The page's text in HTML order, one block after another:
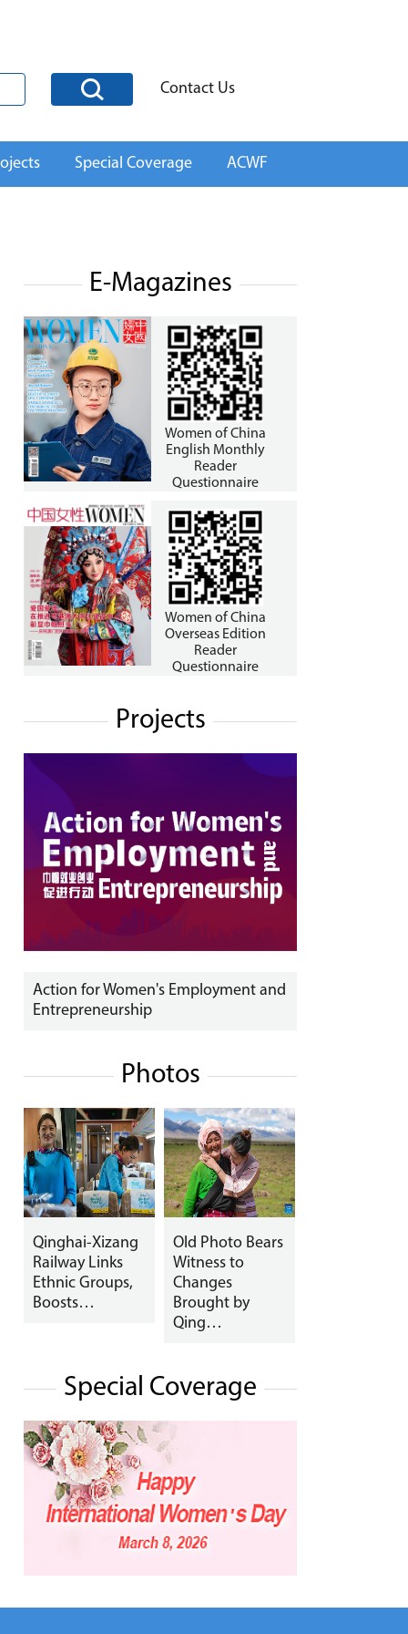
Contact Us
Special Coverage ACWF
E-Magazines
Women of China
English Monthly
Reader
Questionnaire
Women of China
Overseas Edition
Reader
Questionnaire
Projects
Action for Women's Employment and
Entrepreneurship
Photos
Qinghai-Xizang
Railway Links
Ethnic Groups,
Boosts…
Old Photo Bears
Witness to
Changes
Brought by
Qing…
Special Coverage